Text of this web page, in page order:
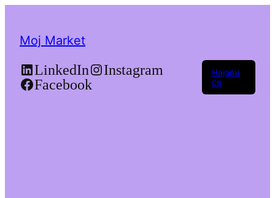
Moj Market
LinkedIn
Instagram
Facebook
Најави
се